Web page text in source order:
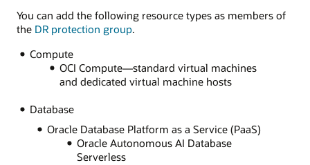
You can add the following resource types as members of
the DR protection group.
Compute
OCI Compute—standard virtual machines
and dedicated virtual machine hosts
Database
Oracle Database Platform as a Service (PaaS)
Oracle Autonomous AI Database
Serverless